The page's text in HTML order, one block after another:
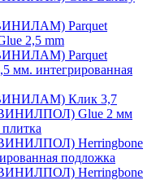
Parquet
2,5 mm
Parquet
мм. интегрированная
Клик 3,7
Glue 2 мм
Herringbone
подложка
Herringbone